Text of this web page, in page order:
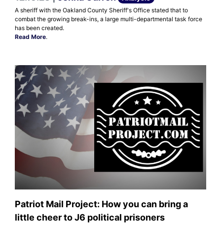
A sheriff with the Oakland County Sheriff's Office stated that to
combat the growing break-ins, a large multi-departmental task force
has been created.
Read More.
Patriot Mail Project: How you can bring a
little cheer to J6 political prisoners